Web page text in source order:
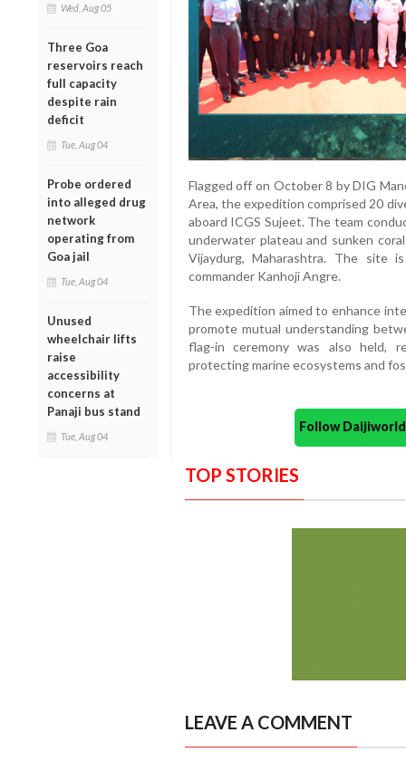
Wed, Aug 05
Three Goa
reservoirs reach
full capacity
despite rain
deficit
Tue, Aug 04
Probe ordered
into alleged drug
network
operating from
Goa jail
Tue, Aug 04
Unused
wheelchair lifts
raise
accessibility
concerns at
Panaji bus stand
Tue, Aug 04
Flagged off on October 8 by DIG
Area, the expedition comprised 20
aboard ICGS Sujeet. The team
underwater plateau and sunken
Vijaydurg, Maharashtra. The site
commander Kanhoji Angre.
The expedition aimed to enhance
promote mutual understanding
flag-in ceremony was also held,
protecting marine ecosystems and
Follow
TOP STORIES
LEAVE A COMMENT